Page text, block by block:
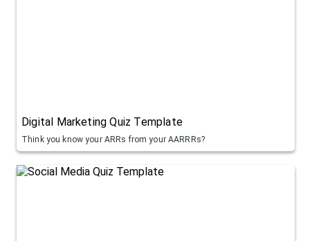
Digital Marketing Quiz Template
Think you know your ARRs from your AARRRs?